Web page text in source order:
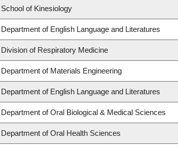
School of Kinesiology
Department of English Language and Literatures
Division of Respiratory Medicine
Department of Materials Engineering
Department of English Language and Literatures
Department of Oral Biological & Medical Sciences
Department of Oral Health Sciences